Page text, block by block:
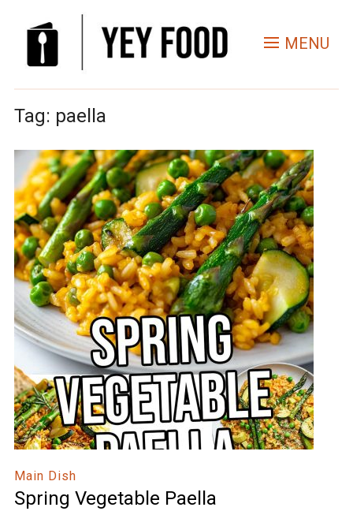
MENU
Tag: paella
Main Dish
Spring Vegetable Paella